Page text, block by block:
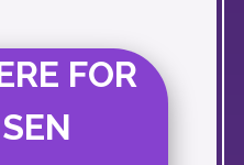
FOR